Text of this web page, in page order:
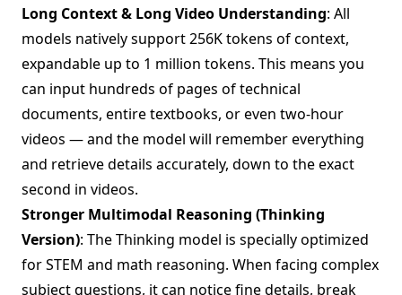
Long Context & Long Video Understanding: All
models natively support 256K tokens of context,
expandable up to 1 million tokens. This means you
can input hundreds of pages of technical
documents, entire textbooks, or even two-hour
videos — and the model will remember everything
and retrieve details accurately, down to the exact
second in videos.
Stronger Multimodal Reasoning (Thinking
Version): The Thinking model is specially optimized
for STEM and math reasoning. When facing complex
subject questions, it can notice fine details, break